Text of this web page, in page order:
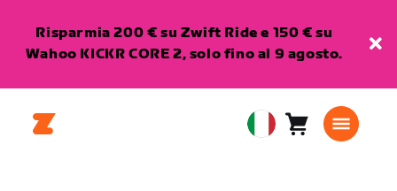
Risparmia 200 € su Zwift Ride e 150 € su
Wahoo KICKR CORE 2, solo fino al 9 agosto.
EuropeanCarrello0